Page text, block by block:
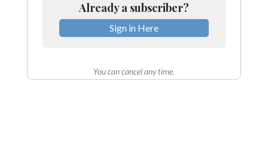
Already a subscriber?
Sign in Here
You can cancel any time.